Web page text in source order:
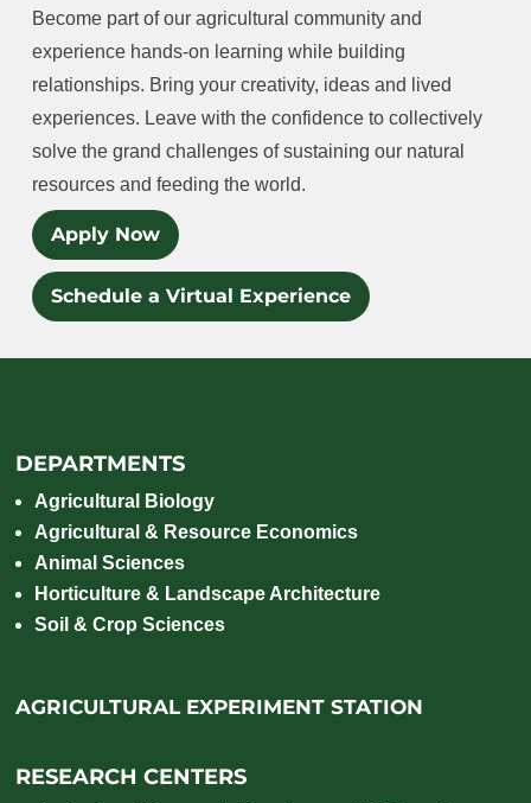
Become part of our agricultural community and
experience hands-on learning while building
relationships. Bring your creativity, ideas and lived
experiences. Leave with the confidence to collectively
solve the grand challenges of sustaining our natural
resources and feeding the world.
Apply Now
Schedule a Virtual Experience
DEPARTMENTS
Agricultural Biology
Agricultural & Resource Economics
Animal Sciences
Horticulture & Landscape Architecture
Soil & Crop Sciences
AGRICULTURAL EXPERIMENT STATION
RESEARCH CENTERS